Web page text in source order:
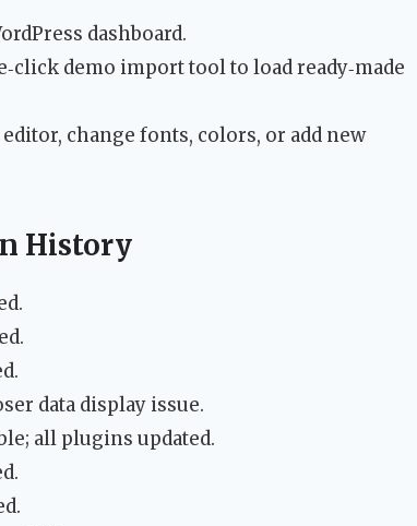
dashboard.
demo import tool to load ready‑made
change fonts, colors, or add new
History
data display issue.
all plugins updated.